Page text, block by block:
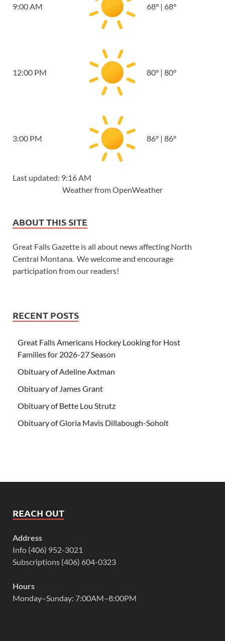
9:00 AM 68° | 68°
12:00 PM 80° | 80°
3:00 PM 86° | 86°
Last updated: 9:16 AM
Weather from OpenWeather
ABOUT THIS SITE
Great Falls Gazette is all about news affecting North
Central Montana. We welcome and encourage
participation from our readers!
RECENT POSTS
Great Falls Americans Hockey Looking for Host
Families for 2026-27 Season
Obituary of Adeline Axtman
Obituary of James Grant
Obituary of Bette Lou Strutz
Obituary of Gloria Mavis Dillabough-Soholt
REACH OUT
Address
Info (406) 952-3021
Subscriptions (406) 604-0323
Hours
Monday–Sunday: 7:00AM–8:00PM